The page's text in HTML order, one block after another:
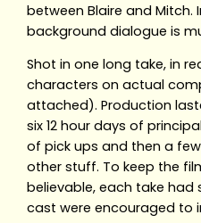
between Blaire and Mitch.
background dialogue is
Shot in one long take, in
characters on actual
attached). Production
six 12 hour days of
of pick ups and then a
other stuff. To keep the
believable, each take
cast were encouraged to